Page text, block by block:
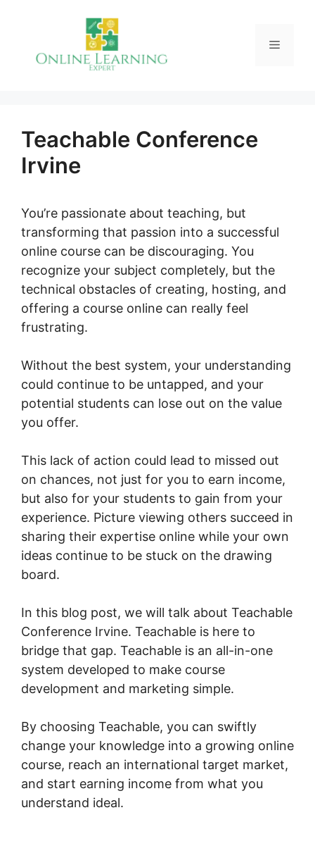
Menu
Teachable Conference
Irvine
You’re passionate about teaching, but
transforming that passion into a successful
online course can be discouraging. You
recognize your subject completely, but the
technical obstacles of creating, hosting, and
offering a course online can really feel
frustrating.
Without the best system, your understanding
could continue to be untapped, and your
potential students can lose out on the value
you offer.
This lack of action could lead to missed out
on chances, not just for you to earn income,
but also for your students to gain from your
experience. Picture viewing others succeed in
sharing their expertise online while your own
ideas continue to be stuck on the drawing
board.
In this blog post, we will talk about Teachable
Conference Irvine. Teachable is here to
bridge that gap. Teachable is an all-in-one
system developed to make course
development and marketing simple.
By choosing Teachable, you can swiftly
change your knowledge into a growing online
course, reach an international target market,
and start earning income from what you
understand ideal.